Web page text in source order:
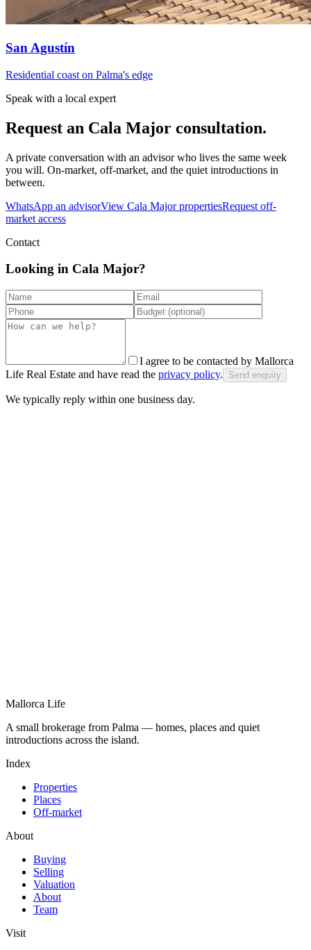
San Agustín
Residential coast on Palma's edge
Speak with a local expert
Request an Cala Major consultation.
A private conversation with an advisor who lives the same week
you will. On-market, off-market, and the quiet introductions in
between.
WhatsApp an advisorView Cala MajorpropertiesRequest off-
market access
Contact
Looking in Cala Major?
I agree to be contacted by Mallorca
Life Real Estate and have read the privacy policy. Send enquiry
We typically reply within one business day.
Mallorca Life
A small brokerage from Palma — homes, places and quiet
introductions across the island.
Index
Properties
Places
Off-market
About
Buying
Selling
Valuation
About
Team
Visit